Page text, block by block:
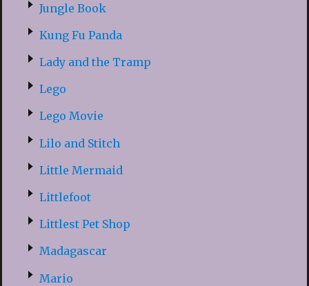
Jungle Book
Kung Fu Panda
Lady and the Tramp
Lego
Lego Movie
Lilo and Stitch
Little Mermaid
Littlefoot
Littlest Pet Shop
Madagascar
Mario